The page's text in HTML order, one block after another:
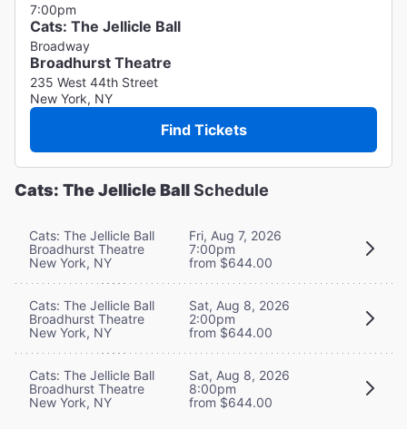
7:00pm
Cats: The Jellicle Ball
Broadway
Broadhurst Theatre
235 West 44th Street
New York, NY
Find Tickets
Cats: The Jellicle BallSchedule
Cats: The Jellicle Ball
Broadhurst Theatre
New York, NY
Fri, Aug 7, 2026
7:00pm
from $644.00
Cats: The Jellicle Ball
Broadhurst Theatre
New York, NY
Sat, Aug 8, 2026
2:00pm
from $644.00
Cats: The Jellicle Ball
Broadhurst Theatre
New York, NY
Sat, Aug 8, 2026
8:00pm
from $644.00